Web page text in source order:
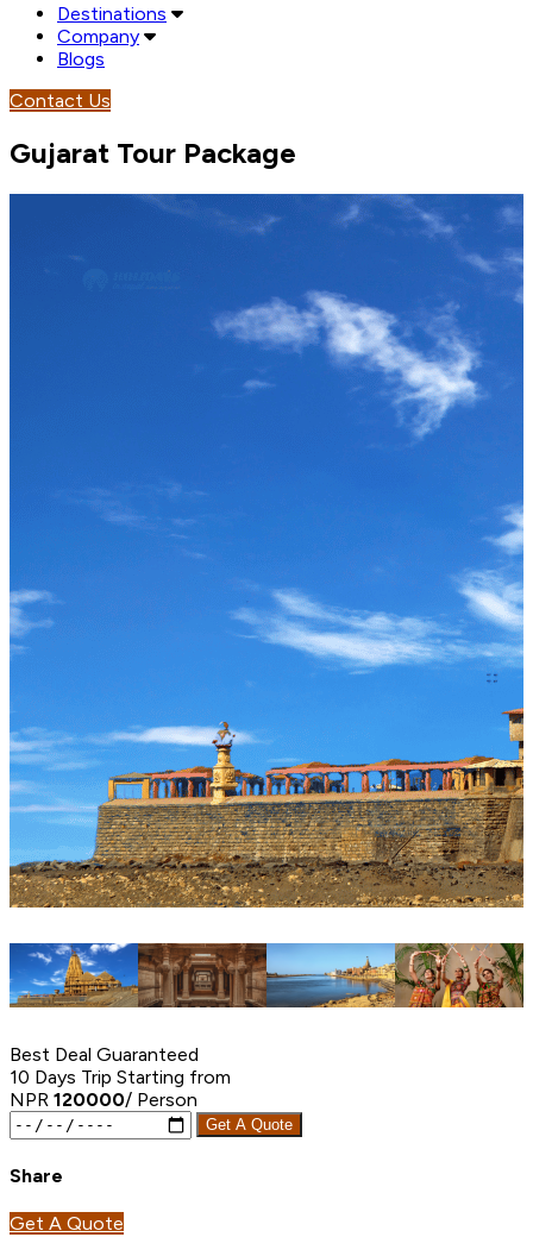
Destinations
Company
Blogs
Contact Us
Gujarat Tour Package
Best Deal Guaranteed
10 Days Trip Starting from
NPR 120000/ Person
Get A Quote
Share
Get A Quote